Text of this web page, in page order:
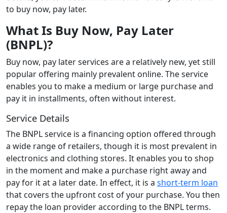
to buy now, pay later.
What Is Buy Now, Pay Later
(BNPL)?
Buy now, pay later services are a relatively new, yet still
popular offering mainly prevalent online. The service
enables you to make a medium or large purchase and
pay it in installments, often without interest.
Service Details
The BNPL service is a financing option offered through
a wide range of retailers, though it is most prevalent in
electronics and clothing stores. It enables you to shop
in the moment and make a purchase right away and
pay for it at a later date. In effect, it is a short-term loan
that covers the upfront cost of your purchase. You then
repay the loan provider according to the BNPL terms.